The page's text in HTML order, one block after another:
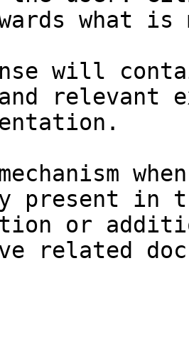
what
will
relevant
in
or